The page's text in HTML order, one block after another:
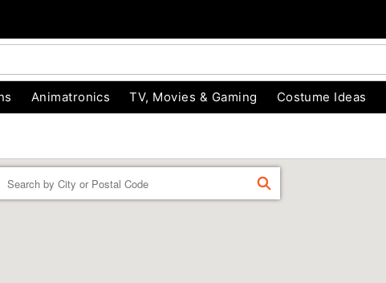
Animatronics TV, Movies & Gaming Costume Ideas
FIND